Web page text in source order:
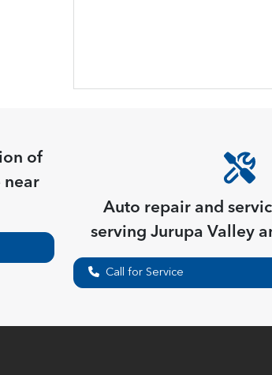
of
near
Auto repair and
serving Jurupa Valley
Call for Service